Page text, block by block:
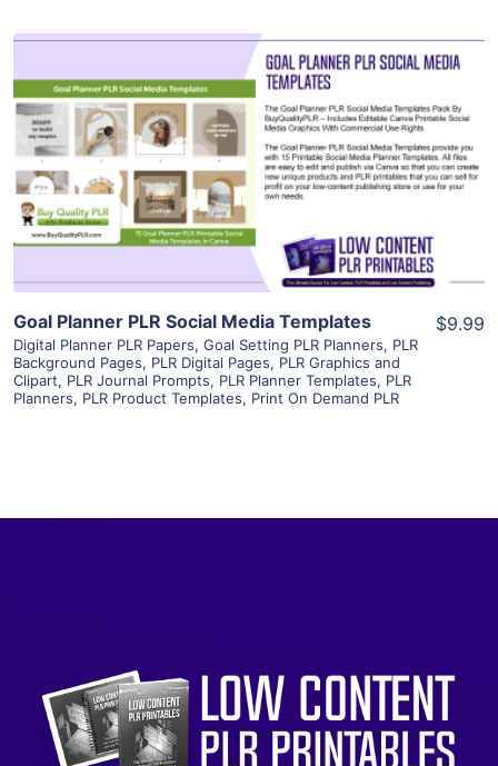
View Details
Visit Supplier
Goal Planner PLR Social Media Templates
Digital Planner PLR Papers, Goal Setting PLR Planners, PLR
Background Pages, PLR Digital Pages, PLR Graphics and
Clipart, PLR Journal Prompts, PLR Planner Templates, PLR
Planners, PLR Product Templates, Print On Demand PLR
$9.99